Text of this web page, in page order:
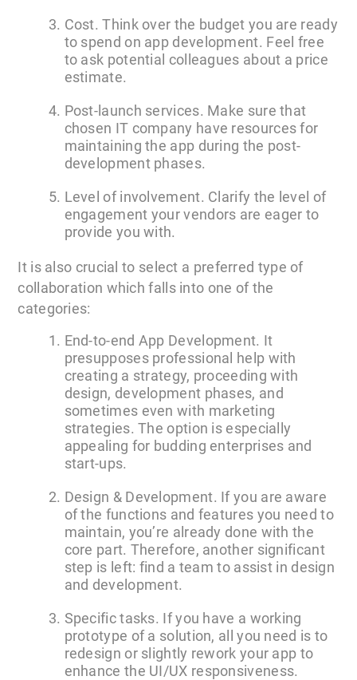
Cost. Think over the budget you are ready
to spend on app development. Feel free
to ask potential colleagues about a price
estimate.
Post-launch services. Make sure that
chosen IT company have resources for
maintaining the app during the post-
development phases.
Level of involvement. Clarify the level of
engagement your vendors are eager to
provide you with.
It is also crucial to select a preferred type of
collaboration which falls into one of the
categories:
End-to-end App Development. It
presupposes professional help with
creating a strategy, proceeding with
design, development phases, and
sometimes even with marketing
strategies. The option is especially
appealing for budding enterprises and
start-ups.
Design & Development. If you are aware
of the functions and features you need to
maintain, you’re already done with the
core part. Therefore, another significant
step is left: find a team to assist in design
and development.
Specific tasks. If you have a working
prototype of a solution, all you need is to
redesign or slightly rework your app to
enhance the UI/UX responsiveness.